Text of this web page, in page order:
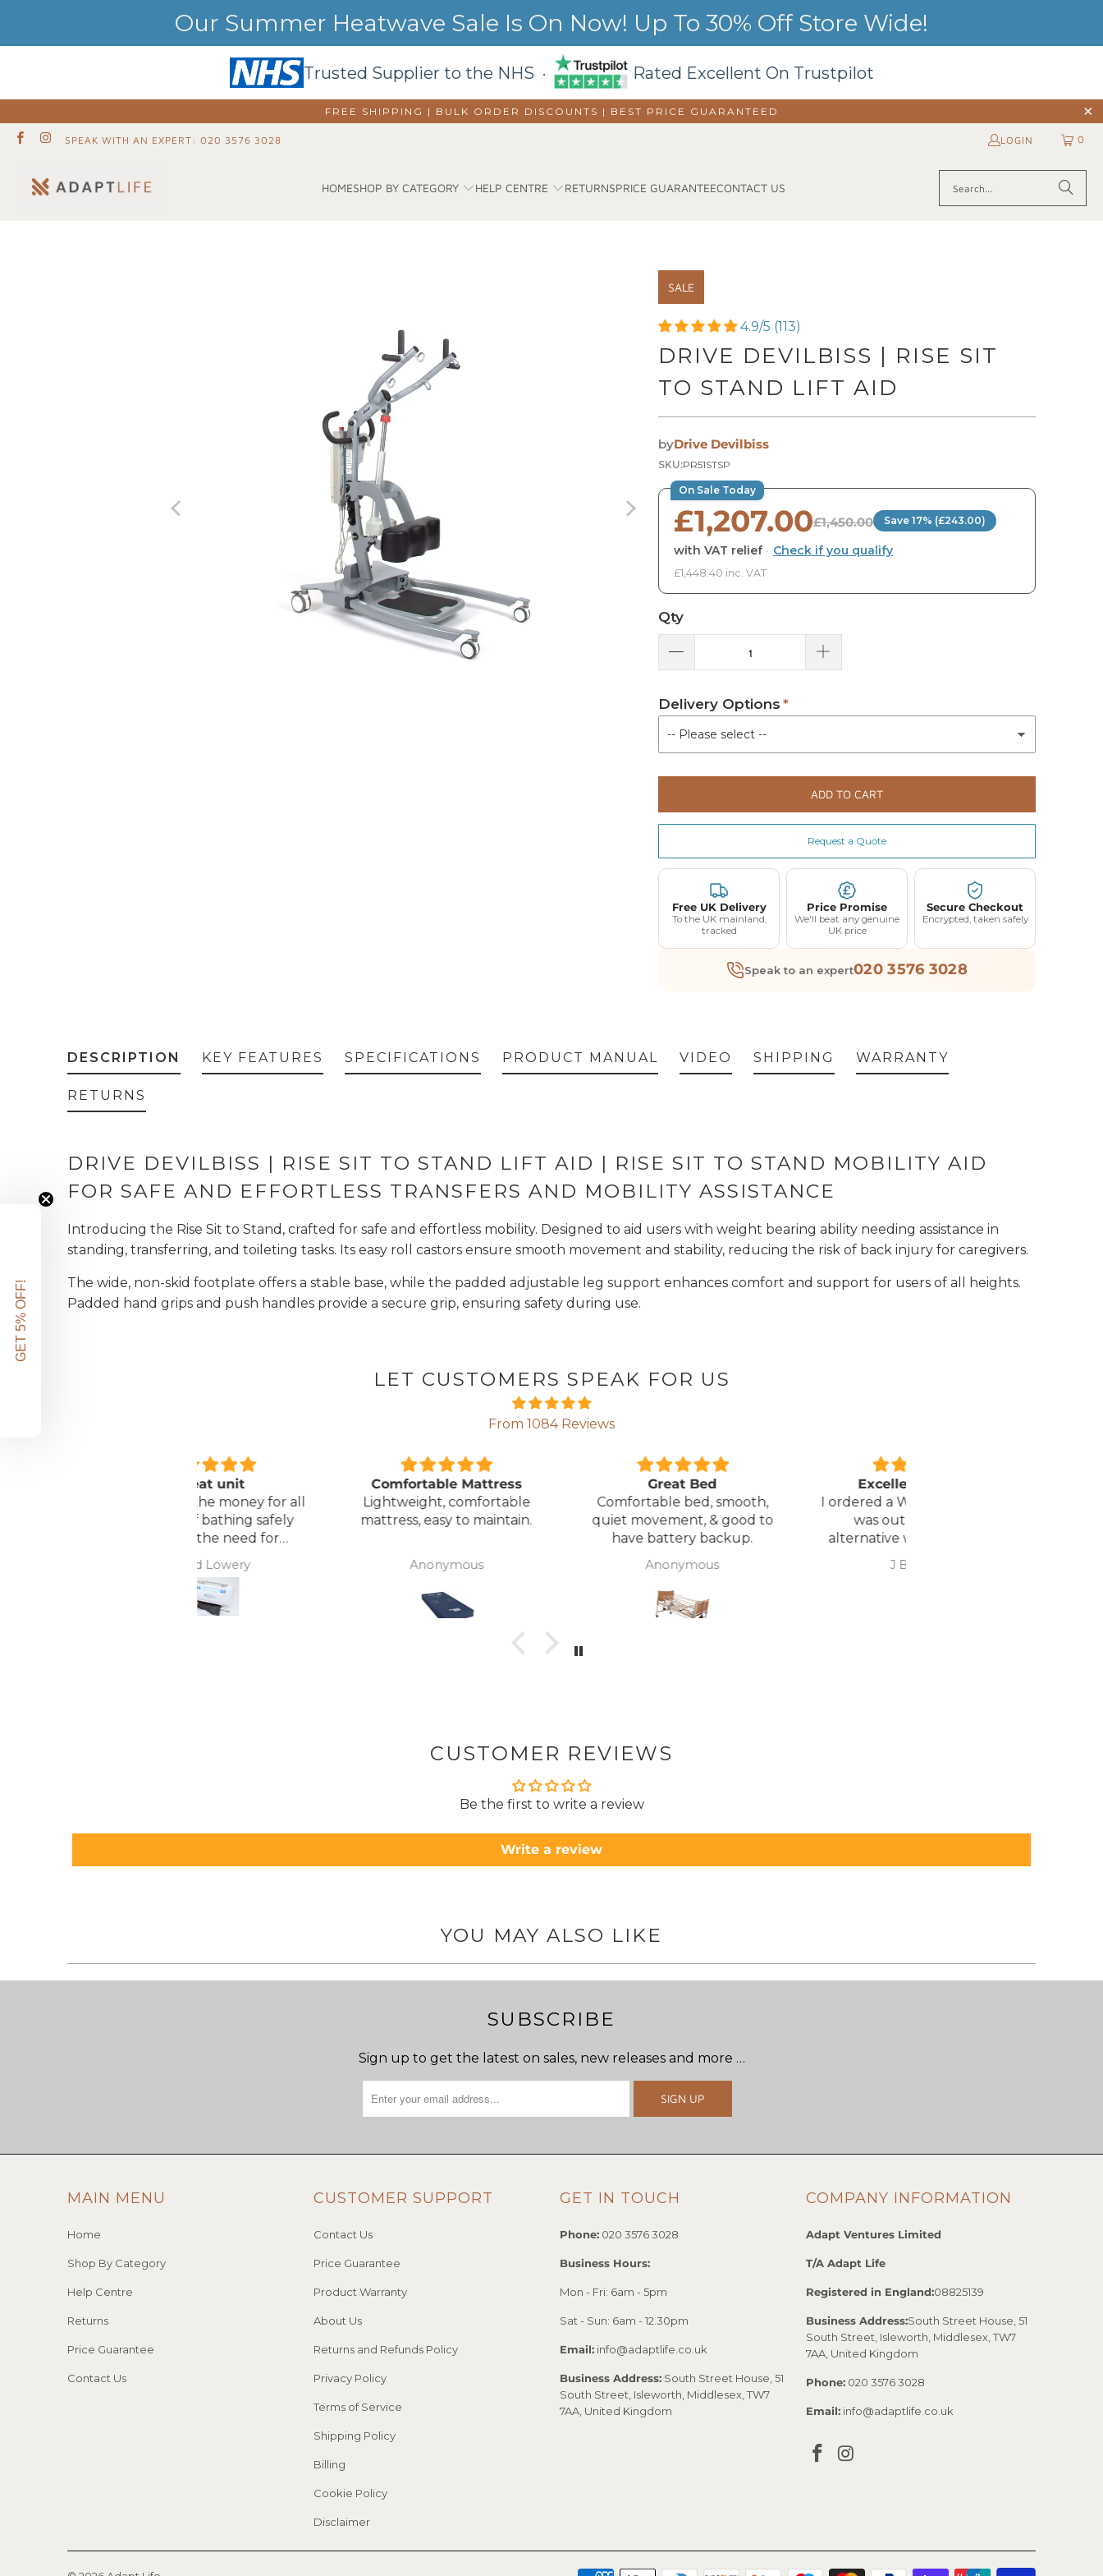
Our Summer Heatwave Sale Is On Now! Up To 30% Off Store Wide!
Trusted Supplier to the NHS · Rated Excellent On Trustpilot
FREE SHIPPING | BULK ORDER DISCOUNTS | BEST PRICE GUARANTEED
SPEAK WITH AN EXPERT: 020 3576 3028 LOGIN 0
HOMESHOP BY CATEGORY HELP CENTRE RETURNSPRICE GUARANTEECONTACT US
SALE
4.9/5 (113)
DRIVE DEVILBISS | RISE SIT
TO STAND LIFT AID
byDrive Devilbiss
SKU:PR51STSP
On Sale Today
£1,207.00£1,450.00 Save 17% (£243.00)
with VAT relief · Check if you qualify
£1,448.40 inc. VAT
Qty
Delivery Options
ADD TO CART
Request a Quote
Free UK Delivery
To the UK mainland,
tracked
Price Promise
We'll beat any genuine
UK price
Secure Checkout
Encrypted, taken safely
Speak to an expert020 3576 3028
DESCRIPTION
DRIVE DEVILBISS | RISE SIT TO STAND LIFT AID | RISE SIT TO STAND MOBILITY AID
FOR SAFE AND EFFORTLESS TRANSFERS AND MOBILITY ASSISTANCE
Introducing the Rise Sit to Stand, crafted for safe and effortless mobility. Designed to aid users with weight bearing ability needing assistance in
standing, transferring, and toileting tasks. Its easy roll castors ensure smooth movement and stability, reducing the risk of back injury for caregivers.
The wide, non-skid footplate offers a stable base, while the padded adjustable leg support enhances comfort and support for users of all heights.
Padded hand grips and push handles provide a secure grip, ensuring safety during use.
KEY FEATURES SPECIFICATIONS PRODUCT MANUAL VIDEO SHIPPING WARRANTY
RETURNS
LET CUSTOMERS SPEAK FOR US
From 1084 Reviews
Comfortable Mattress
Lightweight, comfortable
mattress, easy to maintain.
Great Bed
Comfortable bed, smooth,
quiet movement, & good to
have battery backup.
I ordered a Wheelchair which
was out of stock, an
alternative was offered but
was asked if I wanted to
would refund my payment
CUSTOMER REVIEWS
Be the first to write a review
Write a review
YOU MAY ALSO LIKE
SUBSCRIBE
Sign up to get the latest on sales, new releases and more …
MAIN MENU
Home
Shop By Category
Help Centre
Returns
Price Guarantee
Contact Us
CUSTOMER SUPPORT
Contact Us
Price Guarantee
Product Warranty
About Us
Returns and Refunds Policy
Privacy Policy
Terms of Service
Shipping Policy
Billing
Cookie Policy
Disclaimer
GET IN TOUCH
Phone: 020 3576 3028
Business Hours:
Mon - Fri: 6am - 5pm
Sat - Sun: 6am - 12.30pm
Email: info@adaptlife.co.uk
Business Address: South Street House, 51
South Street, Isleworth, Middlesex, TW7
7AA, United Kingdom
COMPANY INFORMATION
Adapt Ventures Limited
T/A Adapt Life
Registered in England:08825139
Business Address:South Street House, 51
South Street, Isleworth, Middlesex, TW7
7AA, United Kingdom
Phone: 020 3576 3028
Email: info@adaptlife.co.uk
GET 5% OFF!